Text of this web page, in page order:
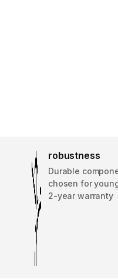
robustness
Durable
chosen for
2-year warranty